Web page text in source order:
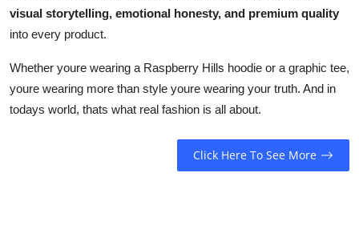
visual storytelling, emotional honesty, and premium quality
into every product.
Whether youre wearing a Raspberry Hills hoodie or a graphic tee,
youre wearing more than style youre wearing your truth. And in
todays world, thats what real fashion is all about.
Click Here To See More